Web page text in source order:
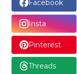
Facebook
Insta
Pinterest
Threads